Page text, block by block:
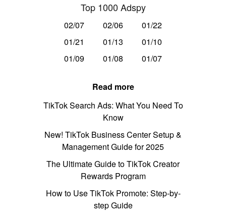
Top 1000 Adspy
02/07 02/06
01/22
01/21
01/13
01/10
01/09
01/08 01/07
Read more
TikTok Search Ads: What You Need To
Know
New! TikTok Business Center Setup &
Management Guide for 2025
The Ultimate Guide to TikTok Creator
Rewards Program
How to Use TikTok Promote: Step-by-
step Guide